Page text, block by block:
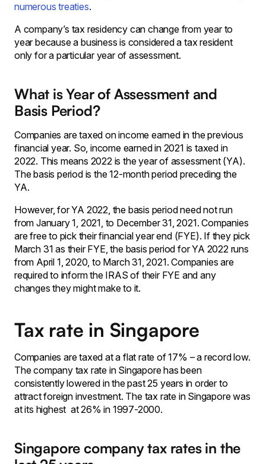
numerous treaties.
A company’s tax residency can change from year to
year because a business is considered a tax resident
only for a particular year of assessment.
What is Year of Assessment and
Basis Period?
Companies are taxed on income earned in the previous
financial year. So, income earned in 2021 is taxed in
2022. This means 2022 is the year of assessment (YA).
The basis period is the 12-month period preceding the
YA.
However, for YA 2022, the basis period need not run
from January 1, 2021, to December 31, 2021. Companies
are free to pick their financial year end (FYE). If they pick
March 31 as their FYE, the basis period for YA 2022 runs
from April 1, 2020, to March 31, 2021. Companies are
required to inform the IRAS of their FYE and any
changes they might make to it.
Tax rate in Singapore
Companies are taxed at a flat rate of 17% – a record low.
The company tax rate in Singapore has been
consistently lowered in the past 25 years in order to
attract foreign investment. The tax rate in Singapore was
at its highest at 26% in 1997-2000.
Singapore company tax rates in the